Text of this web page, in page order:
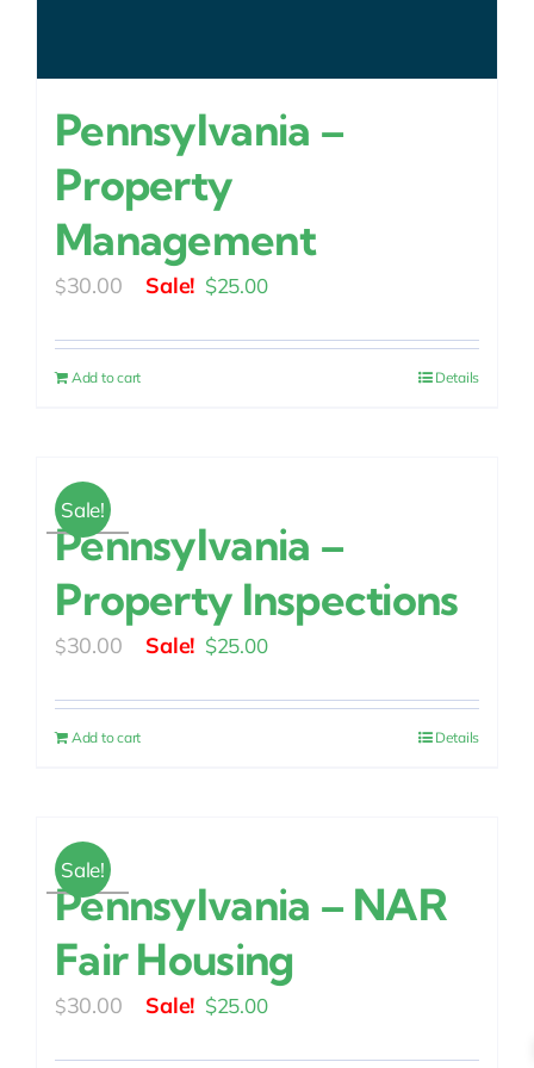
Pennsylvania –
Property
Management
$30.00
Original
was:
$25.00Current
is:
Add to cart Details
Sale!
Pennsylvania –
Property Inspections
$30.00
Original
was:
$25.00Current
is:
Add to cart Details
Sale!
Pennsylvania – NAR
Fair Housing
$30.00
Original
$25.00Current